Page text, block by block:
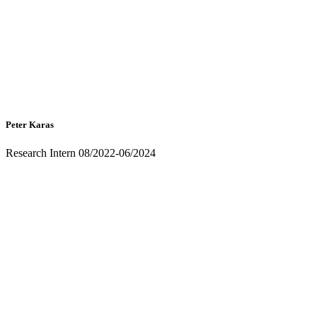
Peter Karas
Research Intern 08/2022-06/2024